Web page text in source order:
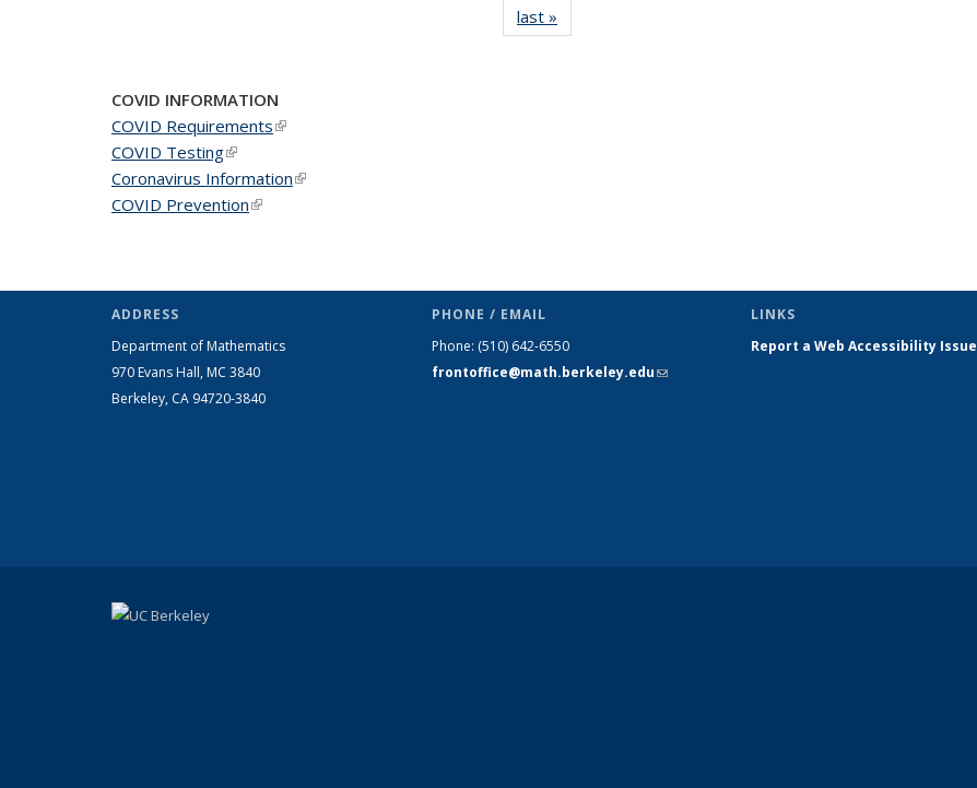
last »
COVID INFORMATION
COVID Requirements(link is external)
COVID Testing(link is external)
Coronavirus Information(link is external)
COVID Prevention(link is external)
ADDRESS
Department of Mathematics
970 Evans Hall, MC 3840
Berkeley, CA 94720-3840
PHONE / EMAIL
Phone: (510) 642-6550
frontoffice@math.berkeley.edu(link sends
LINKS
Report a Web Accessibility Issue